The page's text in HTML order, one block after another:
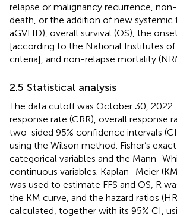
relapse or malignancy recurrence,
death, or the addition of new systemic
aGVHD), overall survival (OS), the
[according to the National Institutes
criteria], and non-relapse mortality
2.5 Statistical analysis
The data cutoff was October 30,
response rate (CRR), overall response
two-sided 95% confidence intervals
using the Wilson method. Fisher’s
categorical variables and the
continuous variables. Kaplan–Meier
was used to estimate FFS and OS, R
the KM curve, and the hazard ratios
calculated, together with its 95% CI,